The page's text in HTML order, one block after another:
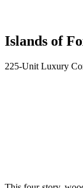
Islands of
225-Unit Luxury